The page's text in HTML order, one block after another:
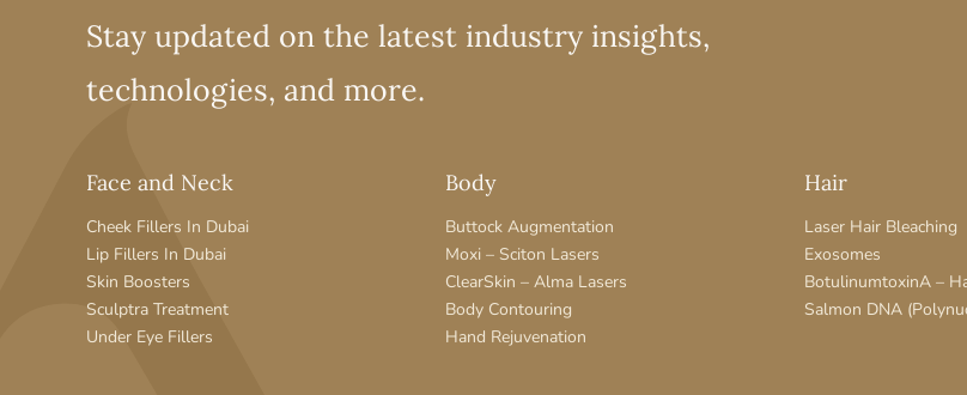
Stay updated on the latest industry insights,
technologies, and more.
Face and Neck
Cheek Fillers In Dubai
Lip Fillers In Dubai
Skin Boosters
Sculptra Treatment
Under Eye Fillers
Body
Buttock Augmentation
Moxi – Sciton Lasers
ClearSkin – Alma Lasers
Body Contouring
Hand Rejuvenation
Hair
Laser Hair Bleaching
Exosomes
BotulinumtoxinA –
Salmon DNA